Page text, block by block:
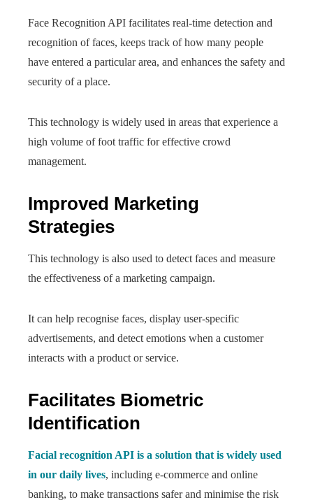
Face Recognition API facilitates real-time detection and
recognition of faces, keeps track of how many people
have entered a particular area, and enhances the safety and
security of a place.
This technology is widely used in areas that experience a
high volume of foot traffic for effective crowd
management.
Improved Marketing
Strategies
This technology is also used to detect faces and measure
the effectiveness of a marketing campaign.
It can help recognise faces, display user-specific
advertisements, and detect emotions when a customer
interacts with a product or service.
Facilitates Biometric
Identification
Facial recognition API is a solution that is widely used
in our daily lives, including e-commerce and online
banking, to make transactions safer and minimise the risk